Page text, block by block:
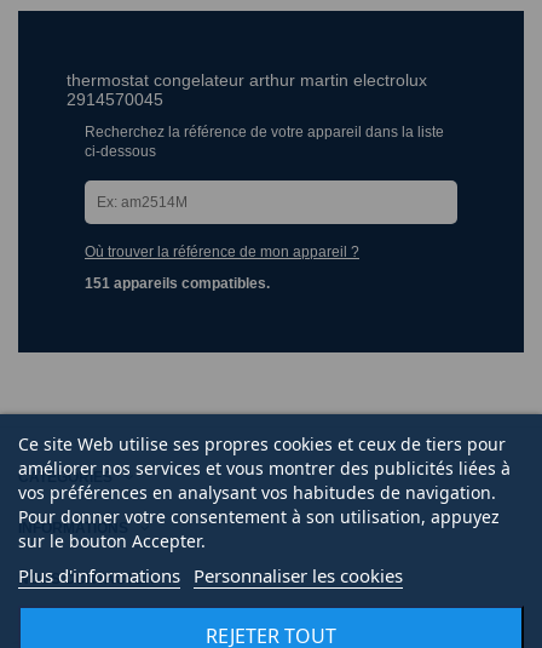
thermostat congelateur arthur martin electrolux
2914570045
Recherchez la référence de votre appareil dans la liste
ci-dessous
Où trouver la référence de mon appareil ?
151 appareils compatibles.
CATÉGORIES
INFORMATIONS
NOUS CONTACTER
Ce site Web utilise ses propres cookies et ceux de tiers pour
améliorer nos services et vous montrer des publicités liées à
vos préférences en analysant vos habitudes de navigation.
Pour donner votre consentement à son utilisation, appuyez
sur le bouton Accepter.
Plus d'informations Personnaliser les cookies
REJETER TOUT